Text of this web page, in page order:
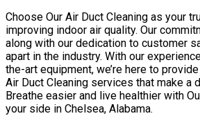
Choose Our Air Duct Cleaning as your
improving indoor air quality. Our
along with our dedication to customer
apart in the industry. With our
the-art equipment, we’re here to
Air Duct Cleaning services that make a
Breathe easier and live healthier with
your side in Chelsea, Alabama.